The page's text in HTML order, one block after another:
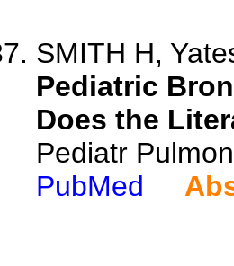
SMITH H,
Pediatric
Does the
Pediatr
PubMed